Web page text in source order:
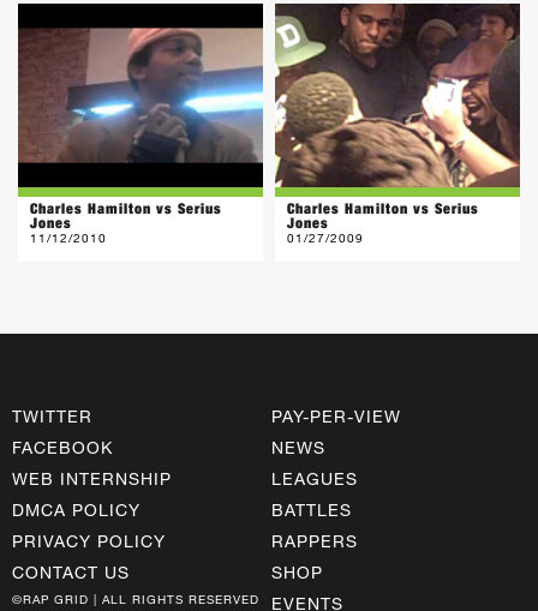
Charles Hamilton vs Serius
Jones
11/12/2010
Charles Hamilton vs Serius
Jones
01/27/2009
TWITTER
FACEBOOK
WEB INTERNSHIP
DMCA POLICY
PRIVACY POLICY
CONTACT US
©RAP GRID | ALL RIGHTS RESERVED
PAY-PER-VIEW
NEWS
LEAGUES
BATTLES
RAPPERS
SHOP
EVENTS